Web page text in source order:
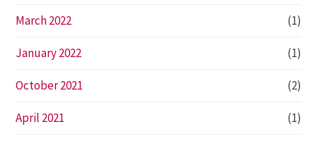
March 2022 (1)
January 2022 (1)
October 2021 (2)
April 2021 (1)